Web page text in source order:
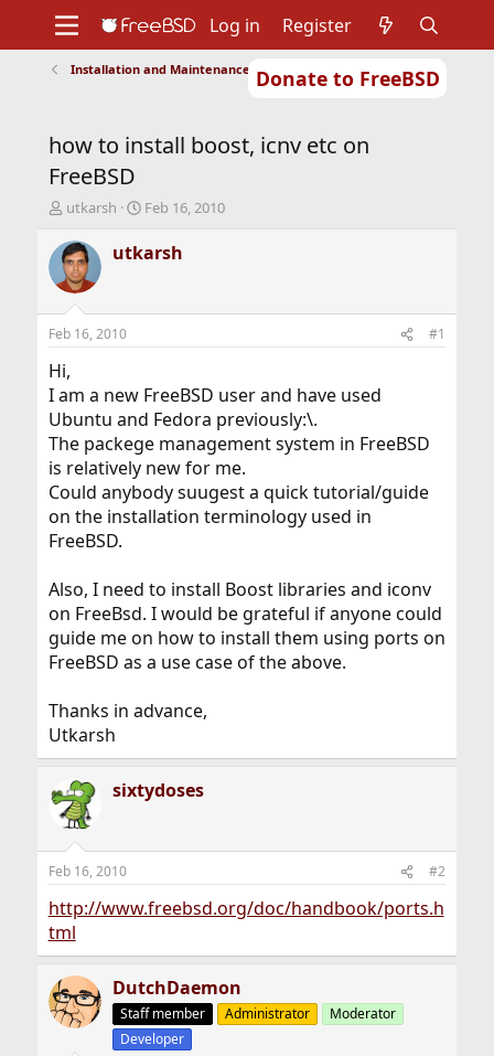
Donate to FreeBSD
Support
Foundation
Log in Register
Installation and Maintenance of Ports or Packages
how to install boost, icnv etc on
FreeBSD
T
r
e
a
d
s
t
a
r
t
e
r
utkarsh
S
a
r
t
Feb 16, 2010
utkarsh
Feb 16, 2010 #1
Hi,
I am a new FreeBSD user and have used
Ubuntu and Fedora previously:\.
The packege management system in FreeBSD
is relatively new for me.
Could anybody suugest a quick tutorial/guide
on the installation terminology used in
FreeBSD.
Also, I need to install Boost libraries and iconv
on FreeBsd. I would be grateful if anyone could
guide me on how to install them using ports on
FreeBSD as a use case of the above.
Thanks in advance,
Utkarsh
sixtydoses
Feb 16, 2010 #2
http://www.freebsd.org/doc/handbook/ports.h
tml
DutchDaemon
Staff member Administrator
Moderator
Developer